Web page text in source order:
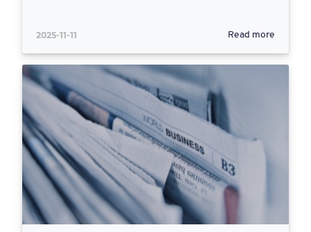
2025-11-11 Read more